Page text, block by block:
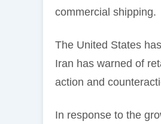
commercial shipping.
The United States
Iran has warned of
action and
In response to the